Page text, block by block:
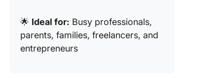
🌟 Ideal for: Busy professionals,
parents, families, freelancers, and
entrepreneurs